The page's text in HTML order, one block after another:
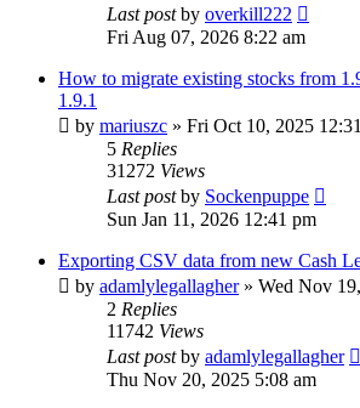
Last postby overkill222
Fri Aug 07, 2026 8:22 am
How to migrate existing stocks from
1.9.1
by mariuszc » Fri Oct 10, 2025
5 Replies
31272 Views
Last postby Sockenpuppe
Sun Jan 11, 2026 12:41 pm
Exporting CSV data from new Cash
by adamlylegallagher» Wed Nov
2 Replies
11742 Views
Last postby adamlylegallagher
Thu Nov 20, 2025 5:08 am